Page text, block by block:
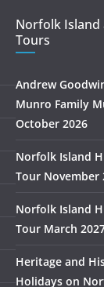
Norfolk Island
Tours
Andrew
Munro Family
October 2026
Norfolk Island
Tour November
Norfolk Island
Tour March
Heritage and
Holidays on